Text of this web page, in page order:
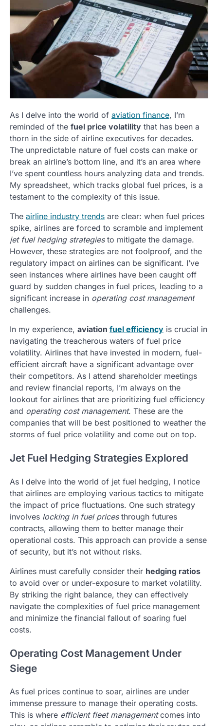
As I delve into the world of aviation finance, I’m
reminded of the fuel price volatility that has been a
thorn in the side of airline executives for decades.
The unpredictable nature of fuel costs can make or
break an airline’s bottom line, and it’s an area where
I’ve spent countless hours analyzing data and trends.
My spreadsheet, which tracks global fuel prices, is a
testament to the complexity of this issue.
The airline industry trends are clear: when fuel prices
spike, airlines are forced to scramble and implement
jet fuel hedging strategiesto mitigate the damage.
However, these strategies are not foolproof, and the
regulatory impact on airlines can be significant. I’ve
seen instances where airlines have been caught off
guard by sudden changes in fuel prices, leading to a
significant increase in operating cost management
challenges.
In my experience, aviation fuel efficiency is crucial in
navigating the treacherous waters of fuel price
volatility. Airlines that have invested in modern, fuel-
efficient aircraft have a significant advantage over
their competitors. As I attend shareholder meetings
and review financial reports, I’m always on the
lookout for airlines that are prioritizing fuel efficiency
and operating cost management. These are the
companies that will be best positioned to weather the
storms of fuel price volatility and come out on top.
Jet Fuel Hedging Strategies Explored
As I delve into the world of jet fuel hedging, I notice
that airlines are employing various tactics to mitigate
the impact of price fluctuations. One such strategy
involves locking in fuel pricesthrough futures
contracts, allowing them to better manage their
operational costs. This approach can provide a sense
of security, but it’s not without risks.
Airlines must carefully consider their hedging ratios
to avoid over or under-exposure to market volatility.
By striking the right balance, they can effectively
navigate the complexities of fuel price management
and minimize the financial fallout of soaring fuel
costs.
Operating Cost Management Under
Siege
As fuel prices continue to soar, airlines are under
immense pressure to manage their operating costs.
This is where efficient fleet managementcomes into